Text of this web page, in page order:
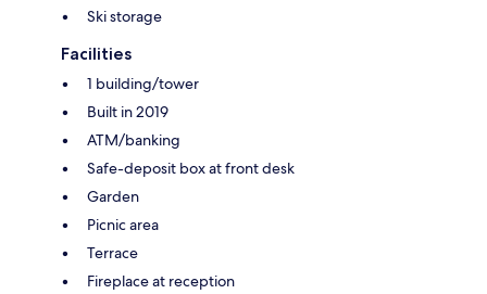
Ski storage
Facilities
1 building/tower
Built in 2019
ATM/banking
Safe-deposit box at front desk
Garden
Picnic area
Terrace
Fireplace at reception